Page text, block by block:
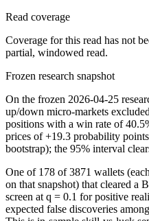
Read coverage
Coverage for this read has not
partial, windowed read.
Frozen research snapshot
On the frozen 2026-04-25
up/down micro-markets
positions with a win rate of
prices of +19.3 probability
bootstrap); the 95% interval
One of 178 of 3871 wallets
on that snapshot) that cleared a
screen at q = 0.1 for positive
expected false discoveries